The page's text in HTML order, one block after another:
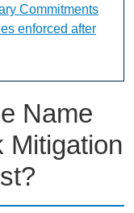
Name
Mitigation
Commitments
enforced after